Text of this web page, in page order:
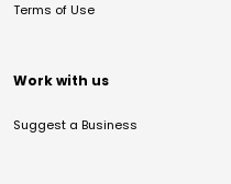
Terms of Use
Work with us
Suggest a Business